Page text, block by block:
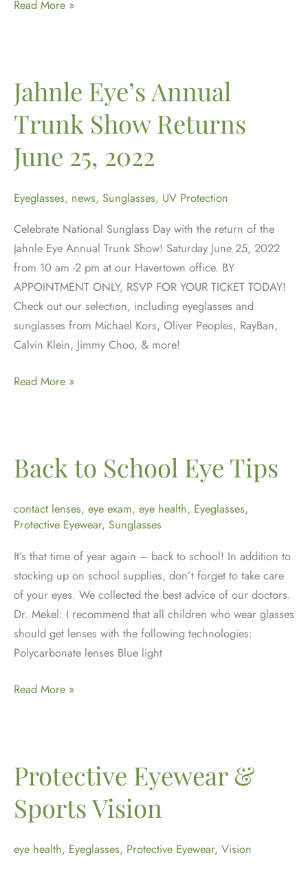
The
Backup
Pair:
Why
Contact
Lens
Need
Read More »
Jahnle Eye’s Annual
Trunk Show Returns
June 25, 2022
Eyeglasses, news, Sunglasses, UV Protection
Celebrate National Sunglass Day with the return of the
Jahnle Eye Annual Trunk Show! Saturday June 25, 2022
from 10 am -2 pm at our Havertown office. BY
APPOINTMENT ONLY, RSVP FOR YOUR TICKET TODAY!
Check out our selection, including eyeglasses and
sunglasses from Michael Kors, Oliver Peoples, RayBan,
Calvin Klein, Jimmy Choo, & more!
Jahnle
Show
Returns
25,
Read More »
Back to School Eye Tips
contact lenses, eye exam, eye health, Eyeglasses,
Protective Eyewear, Sunglasses
It’s that time of year again – back to school! In addition to
stocking up on school supplies, don’t forget to take care
of your eyes. We collected the best advice of our doctors.
Dr. Mekel: I recommend that all children who wear glasses
should get lenses with the following technologies:
Polycarbonate lenses Blue light
Back
Tips
Read More »
Protective Eyewear &
Sports Vision
eye health, Eyeglasses, Protective Eyewear, Vision